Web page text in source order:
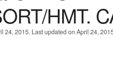
HMT.
24, 2015. Last updated on April 24,